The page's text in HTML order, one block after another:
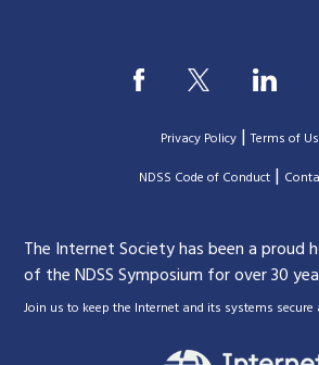
Privacy Policy |Terms of
|NDSS Code of Conduct|
The Internet Society has been a proud
of the NDSS Symposium for over 30
Join us to keep the Internet and its systems